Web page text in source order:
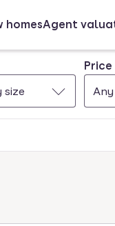
homesAgent
size
Price